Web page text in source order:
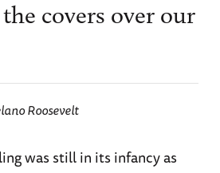
covers over our
Roosevelt
was still in its infancy as